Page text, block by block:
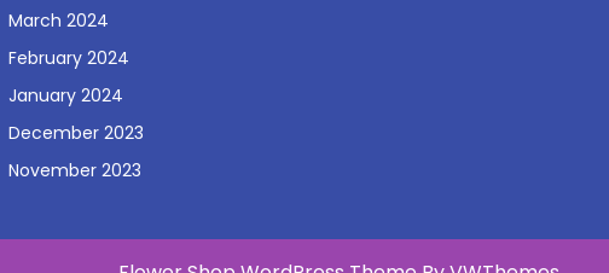
March 2024
February 2024
January 2024
December 2023
November 2023